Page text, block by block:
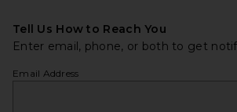
Tell Us How to Reach You
Enter email, phone, or both to get
Email Address